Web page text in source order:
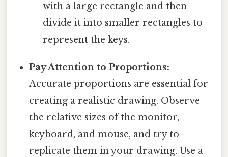
with a large rectangle and then
divide it into smaller rectangles to
represent the keys.
Pay Attention to Proportions:
Accurate proportions are essential for
creating a realistic drawing. Observe
the relative sizes of the monitor,
keyboard, and mouse, and try to
replicate them in your drawing. Use a